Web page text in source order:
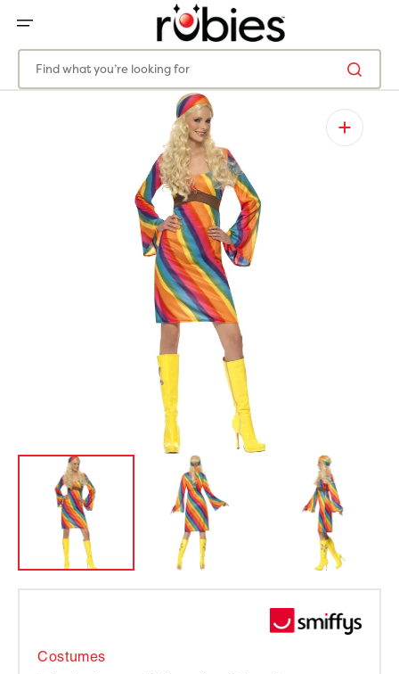
CONTENT
Find what you’re looking for
Open
featured
media
in
gallery
view
Costumes